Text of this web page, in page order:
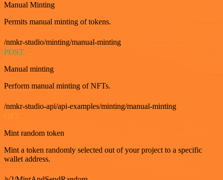
Manual Minting
Permits manual minting of tokens.
/nmkr-studio/minting/manual-minting
POST
Manual minting
Perform manual minting of NFTs.
/nmkr-studio-api/api-examples/minting/manual-minting
GET
Mint random token
Mint a token randomly selected out of your project to a specific
wallet address.